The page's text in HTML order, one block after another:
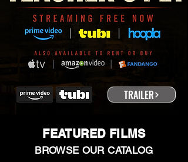
TRAILER
FEATURED FILMS
BROWSE OUR CATALOG